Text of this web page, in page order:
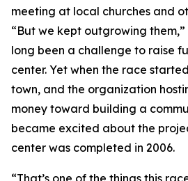
meeting at local churches and
“But we kept outgrowing
long been a challenge to raise
center. Yet when the race
town, and the organization
money toward building a
became excited about the
center was completed in 2006.
“That’s one of the things this